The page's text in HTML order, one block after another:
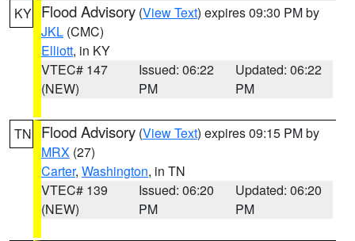
KY Flood Advisory (View Text) expires 09:30 PM by
JKL (CMC)
Elliott, in KY
VTEC# 147
(NEW)
Issued: 06:22
PM
Updated: 06:22
PM
TN Flood Advisory (View Text) expires 09:15 PM by
MRX (27)
Carter, Washington, in TN
VTEC# 139
(NEW)
Issued: 06:20
PM
Updated: 06:20
PM